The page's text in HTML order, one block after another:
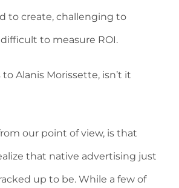
to create, challenging to
to measure ROI.
Alanis Morissette, isn’t it
our point of view, is that
that native advertising just
up to be. While a few of